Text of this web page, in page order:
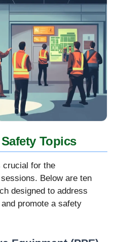
Topics
crucial for the
Below are ten
designed to address
promote a safety